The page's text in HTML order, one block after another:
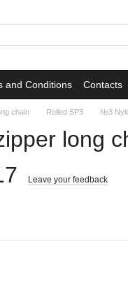
and Conditions Contacts
chain Rolled SP3 №3
long
Leave your feedback